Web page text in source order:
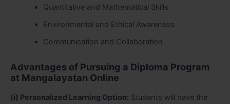
Quantitative and Mathematical Skills
Environmental and Ethical Awareness
Communication and Collaboration
Advantages of Pursuing a Diploma Program
at Mangalayatan Online
(i) Personalized Learning Option: Students will have the